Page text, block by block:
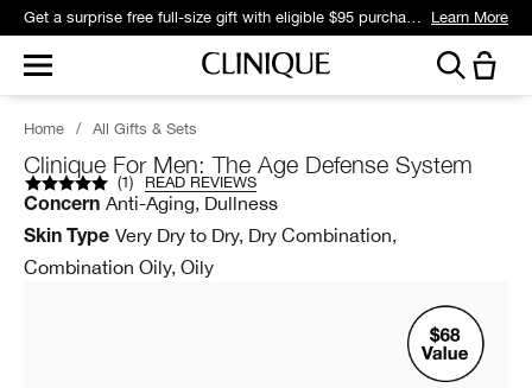
Get a surprise free full-size gift with eligible $95 purchase.* Learn More
Home / All Gifts & Sets
Clinique For Men: The Age Defense System
(1) READ REVIEWS
Concern Anti-Aging, Dullness
Skin Type Very Dry to Dry, Dry Combination,
Combination Oily, Oily